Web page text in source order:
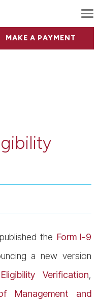
MAKE A PAYMENT
the Form I-9
a new version
Verification,
Management and